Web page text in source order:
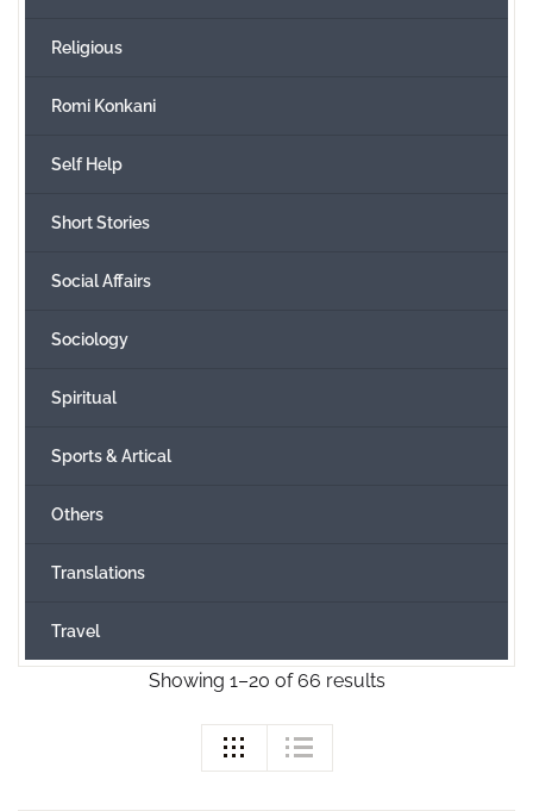
Showing 1–20 of 66 results
Religious
Romi Konkani
Self Help
Short Stories
Social Affairs
Sociology
Spiritual
Sports & Artical
Others
Translations
Travel